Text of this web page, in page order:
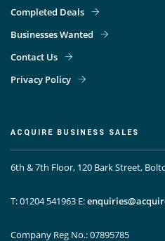
Completed Deals
Businesses Wanted
Contact Us
Privacy Policy
ACQUIRE BUSINESS SALES
6th & 7th Floor, 120 Bark Street,
T: 01204 541963 E:
Company Reg No.: 07895785